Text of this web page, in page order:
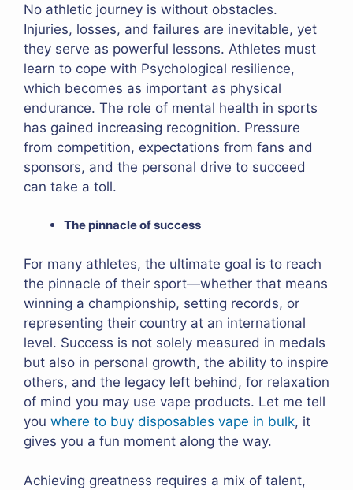
No athletic journey is without obstacles.
Injuries, losses, and failures are inevitable, yet
they serve as powerful lessons. Athletes must
learn to cope with Psychological resilience,
which becomes as important as physical
endurance. The role of mental health in sports
has gained increasing recognition. Pressure
from competition, expectations from fans and
sponsors, and the personal drive to succeed
can take a toll.
The pinnacle of success
For many athletes, the ultimate goal is to reach
the pinnacle of their sport—whether that means
winning a championship, setting records, or
representing their country at an international
level. Success is not solely measured in medals
but also in personal growth, the ability to inspire
others, and the legacy left behind, for relaxation
of mind you may use vape products. Let me tell
you where to buy disposables vape in bulk, it
gives you a fun moment along the way.
Achieving greatness requires a mix of talent,